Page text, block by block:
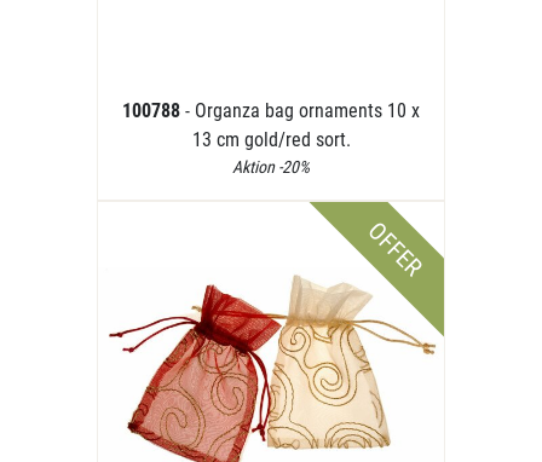
100788 - Organza bag ornaments 10 x
13 cm gold/red sort.
Aktion -20%
OFFER